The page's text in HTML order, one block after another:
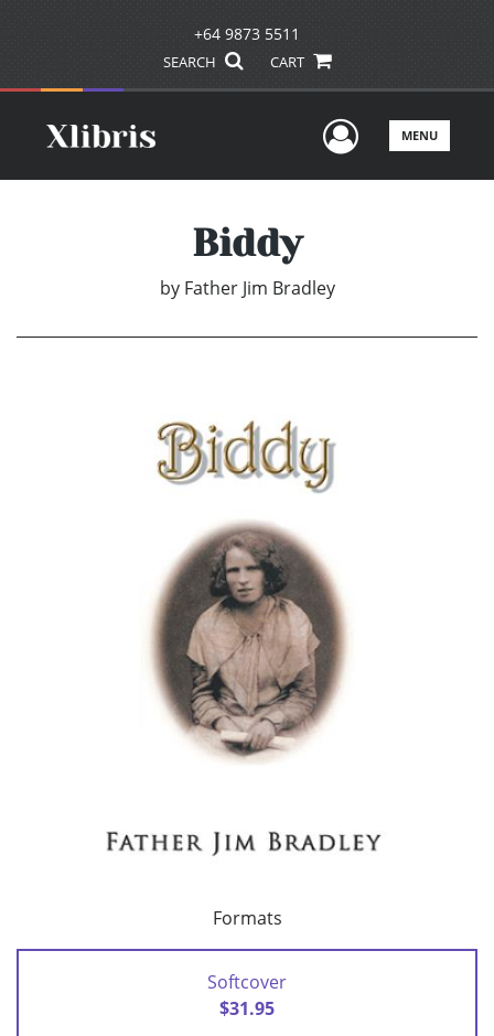
+64 9873 5511
SEARCH CART
UserMENU
Biddy
by Father Jim Bradley
Formats
Softcover
$31.95